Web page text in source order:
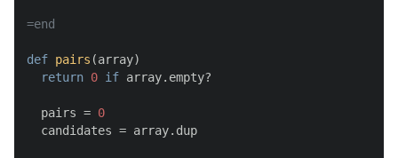
=end
def pairs (array)
return 0 if array.empty?
  pairs =
0
  candidates = array.dup